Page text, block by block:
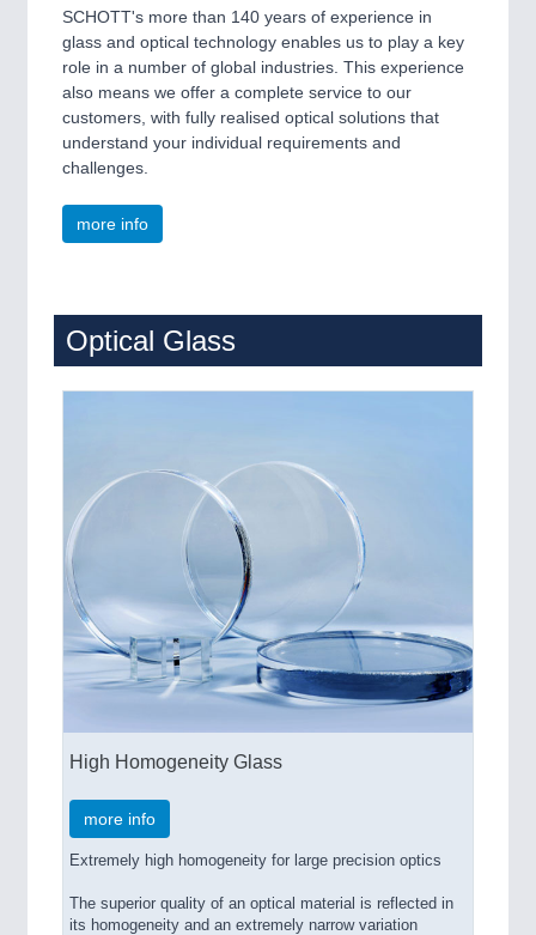
ROBOTICS 21XX
SENSORS & CONTROLS 21XX
TEXTILE 21XX
VISION 21XX
SCHOTT's more than 140 years of experience in
glass and optical technology enables us to play a key
role in a number of global industries. This experience
also means we offer a complete service to our
customers, with fully realised optical solutions that
understand your individual requirements and
challenges.
more info
Optical Glass
High Homogeneity Glass
more info
Extremely high homogeneity for large precision optics
The superior quality of an optical material is reflected in
its homogeneity and an extremely narrow variation